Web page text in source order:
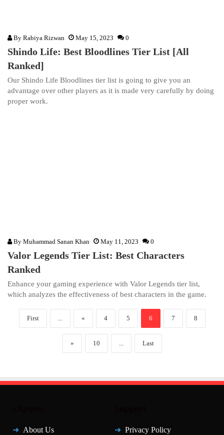
By Rabiya Rizwan May 15, 2023 0
Shindo Life: Best Bloodlines Tier List [All
Ranked]
Our Shindo Life Bloodlines tier list is going to give you an
advantage over other players as it is made very carefully by doing
proper work.
By Muhammad Sanan Khan May 11, 2023 0
Valor Legends Tier List: Best Characters
Ranked
Enhance your gaming experience with Valor Legends tier list,
which analyzes the effectiveness of best characters in the game.
First ... « 4 5 6 7 8
» 10 ... Last
About Us
Privacy Policy